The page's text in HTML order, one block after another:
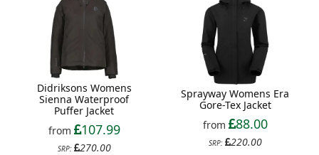
Didriksons Womens
Sienna Waterproof
Puffer Jacket
from
107.99
SRP: 270.00
Sprayway Womens Era
Gore-Tex Jacket
from
88.00
SRP: 220.00